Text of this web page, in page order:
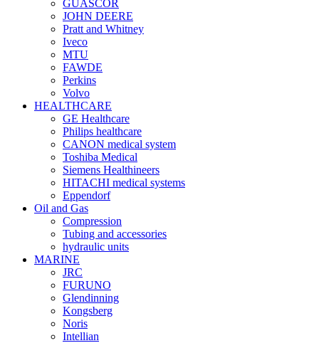
GUASCOR
JOHN DEERE
Pratt and Whitney
Iveco
MTU
FAWDE
Perkins
Volvo
HEALTHCARE
GE Healthcare
Philips healthcare
CANON medical system
Toshiba Medical
Siemens Healthineers
HITACHI medical systems
Eppendorf
Oil and Gas
Compression
Tubing and accessories
hydraulic units
MARINE
JRC
FURUNO
Glendinning
Kongsberg
Noris
Intellian